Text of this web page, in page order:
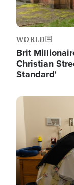
WORLD
Brit
Christian
Standard'
Image